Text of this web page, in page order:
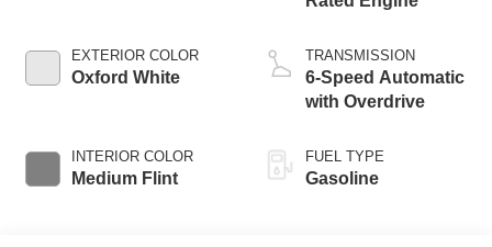
EXTERIOR COLOR
Oxford White
INTERIOR COLOR
Medium Flint
TRANSMISSION
6-Speed Automatic
with Overdrive
FUEL TYPE
Gasoline